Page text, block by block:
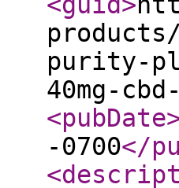
purity-
40mg-
<pubDate
-0700</